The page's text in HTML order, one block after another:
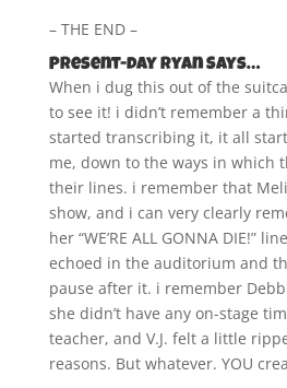
– THE END –
Present-day Ryan Says…
When i dug this out of the
to see it! i didn’t remember a
started transcribing it, it all
me, down to the ways in which
their lines. i remember that
show, and i can very clearly
her “WE’RE ALL GONNA DIE!”
echoed in the auditorium and
pause after it. i remember
she didn’t have any on-stage
teacher, and V.J. felt a little
reasons. But whatever. YOU